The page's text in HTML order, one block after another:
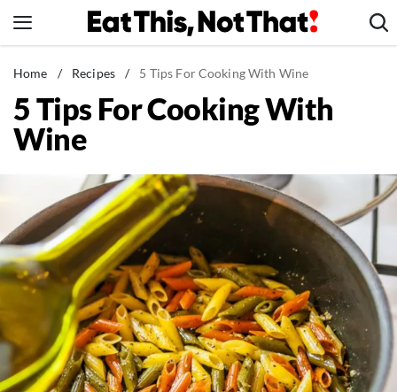
to
News
Healthy Eating
Groceries
Restaurants
Recipes
Drinks
Mind + Body
The Books
The Newsletter
Home / Recipes / 5 Tips For Cooking With Wine
5 Tips For Cooking With
Wine